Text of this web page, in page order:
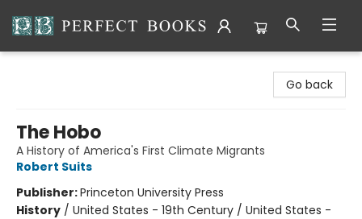
Go back
The Hobo
A History of America's First Climate Migrants
Robert Suits
Publisher:Princeton University Press
History / United States - 19th Century / United States -